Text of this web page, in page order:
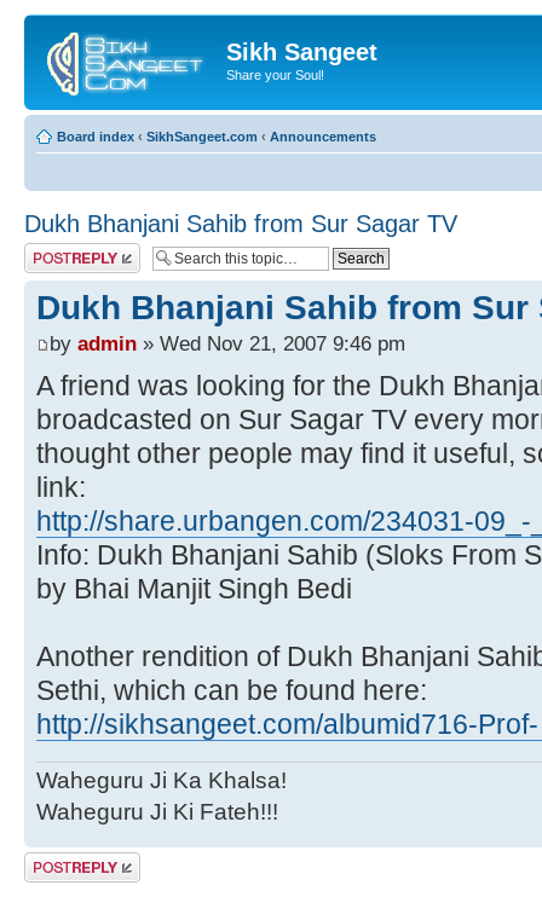
Sikh Sangeet
Share your Soul!
Board index ‹ SikhSangeet.com ‹ Announcements
Dukh Bhanjani Sahib from Sur Sagar TV
Post a reply
Dukh Bhanjani Sahib from Sur
by admin » Wed Nov 21, 2007 9:46 pm
A friend was looking for the Dukh
broadcasted on Sur Sagar TV every
thought other people may find it useful,
link:
http://share.urbangen.com/234031-09_-
Info: Dukh Bhanjani Sahib (Sloks From
by Bhai Manjit Singh Bedi
Another rendition of Dukh Bhanjani
Sethi, which can be found here:
http://sikhsangeet.com/albumid716-
Waheguru Ji Ka Khalsa!
Waheguru Ji Ki Fateh!!!
Post a reply